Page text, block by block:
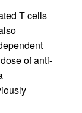
T cells
of anti-